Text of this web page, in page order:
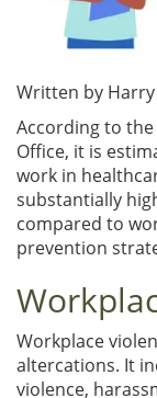
Written by
According to
Office, it is
work in
substantially
compared to
prevention
Workplace
altercations. It
violence,